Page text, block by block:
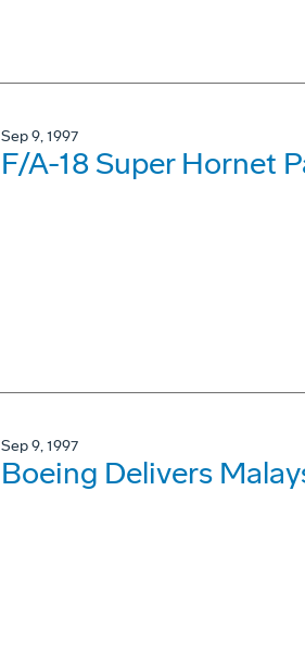
Sep 9, 1997
F/A-18 Super Hornet
Sep 9, 1997
Boeing Delivers